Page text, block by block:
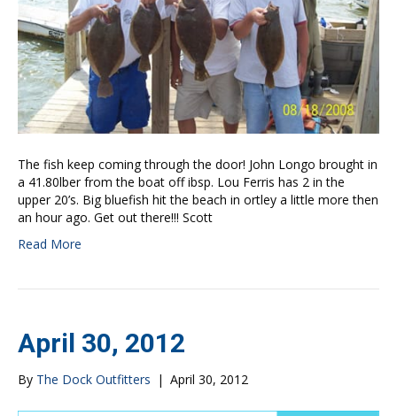
The fish keep coming through the door! John Longo brought in
a 41.80lber from the boat off ibsp. Lou Ferris has 2 in the
upper 20’s. Big bluefish hit the beach in ortley a little more then
an hour ago. Get out there!!! Scott
Read More
April 30, 2012
By The Dock Outfitters | April 30, 2012